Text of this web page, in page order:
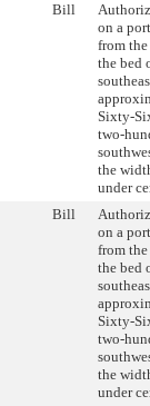
Bill
on a
from
the bed
Sixty-
two-
the
under
Bill
on a
from
the bed
Sixty-
two-
the
under